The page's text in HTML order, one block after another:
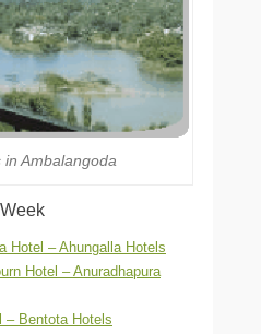
in Ambalangoda
Hotel – Ahungalla Hotels
Hotel – Anuradhapura
– Bentota Hotels